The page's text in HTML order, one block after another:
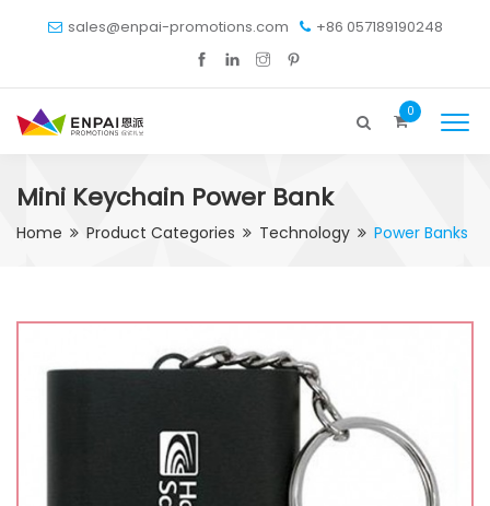
sales@enpai-promotions.com +86 057189190248
0
Mini Keychain Power Bank
Home Product Categories Technology Power Banks